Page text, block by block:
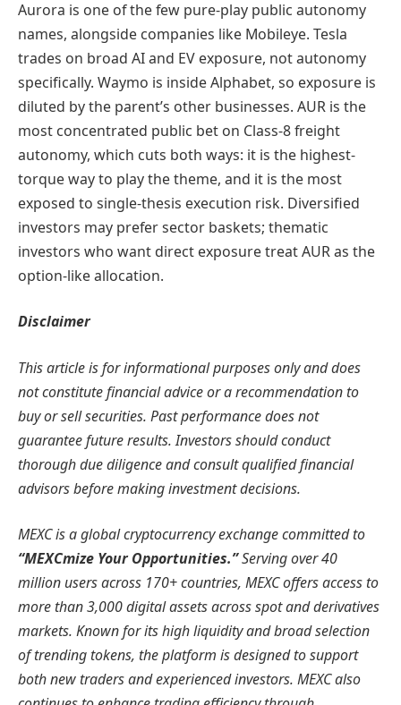
Aurora is one of the few pure-play public autonomy
names, alongside companies like Mobileye. Tesla
trades on broad AI and EV exposure, not autonomy
specifically. Waymo is inside Alphabet, so exposure is
diluted by the parent’s other businesses. AUR is the
most concentrated public bet on Class-8 freight
autonomy, which cuts both ways: it is the highest-
torque way to play the theme, and it is the most
exposed to single-thesis execution risk. Diversified
investors may prefer sector baskets; thematic
investors who want direct exposure treat AUR as the
option-like allocation.
Disclaimer
This article is for informational purposes only and does
not constitute financial advice or a recommendation to
buy or sell securities. Past performance does not
guarantee future results. Investors should conduct
thorough due diligence and consult qualified financial
advisors before making investment decisions.
MEXC is a global cryptocurrency exchange committed to
“MEXCmize Your Opportunities.”Serving over 40
million users across 170+ countries, MEXC offers access to
more than 3,000 digital assets across spot and derivatives
markets. Known for its high liquidity and broad selection
of trending tokens, the platform is designed to support
both new traders and experienced investors. MEXC also